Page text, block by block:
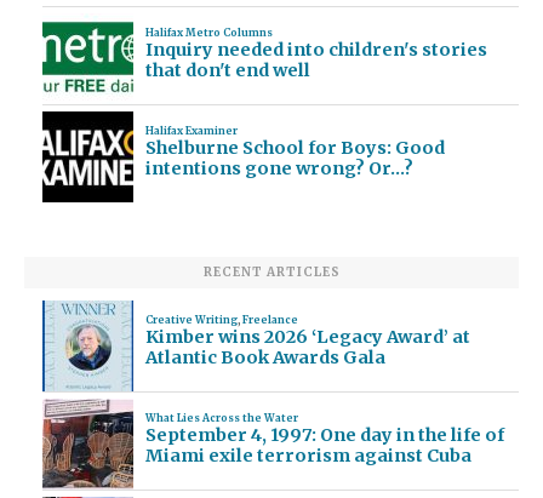
Halifax Metro Columns
Inquiry needed into children's stories
that don't end well
Halifax Examiner
Shelburne School for Boys: Good
intentions gone wrong? Or…?
RECENT ARTICLES
Creative Writing, Freelance
Kimber wins 2026 ‘Legacy Award’ at
Atlantic Book Awards Gala
What Lies Across the Water
September 4, 1997: One day in the life of
Miami exile terrorism against Cuba